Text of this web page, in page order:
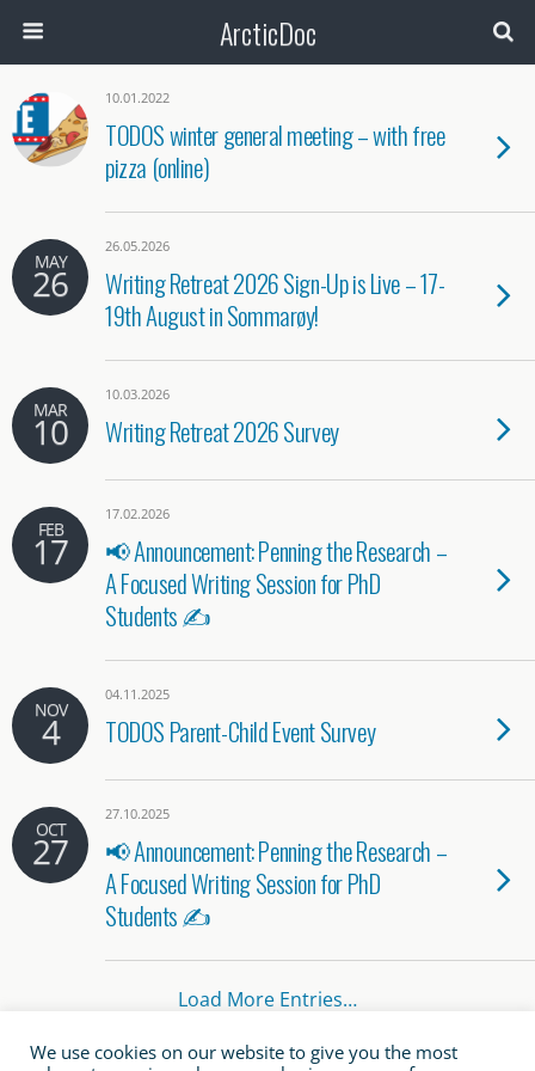
ArcticDoc
10.01.2022
TODOS winter general meeting – with free
pizza (online)
MAY
26
26.05.2026
Writing Retreat 2026 Sign-Up is Live – 17-
19th August in Sommarøy!
MAR
10
10.03.2026
Writing Retreat 2026 Survey
FEB
17
17.02.2026
📢 Announcement: Penning the Research –
A Focused Writing Session for PhD
Students ✍️
NOV
4
04.11.2025
TODOS Parent-Child Event Survey
OCT
27
27.10.2025
📢 Announcement: Penning the Research –
A Focused Writing Session for PhD
Students ✍️
Load More Entries…
We use cookies on our website to give you the most